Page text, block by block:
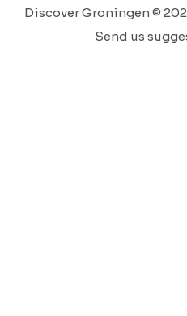
Discover Groningen ©
Send us